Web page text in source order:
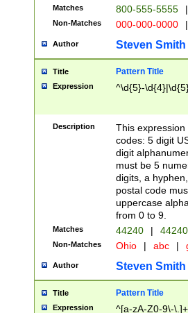
Matches 800-555-5555 |
Non-Matches 000-000-0000 |
Author Steven Smith
Title Pattern Title
Expression ^\d{5}-
Description
This
codes: 5 digit
digit
must be 5
digits, a
postal code
uppercase
from 0 to 9.
Matches 44240 |
Non-Matches Ohio | abc |
Author Steven Smith
Title Pattern Title
Expression
^[a-zA-Z0-9\-